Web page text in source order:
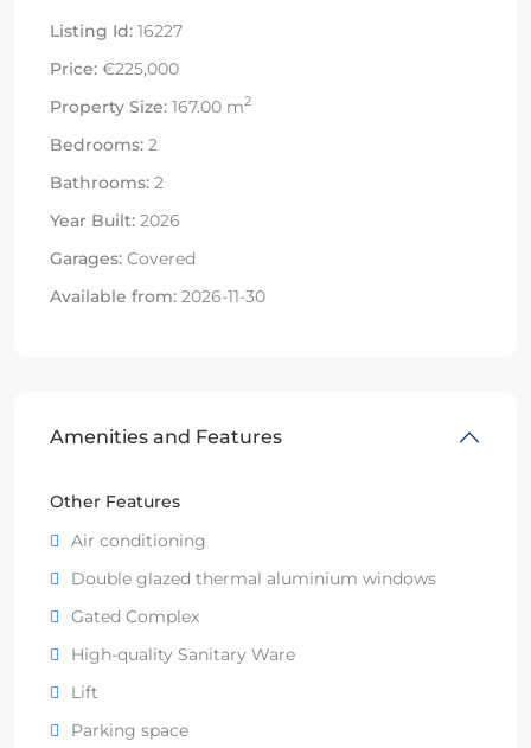
Listing Id: 16227
Price: €225,000
Property Size: 167.00 m2
Bedrooms: 2
Bathrooms: 2
Year Built: 2026
Garages: Covered
Available from: 2026-11-30
Amenities and Features
Other Features
Air conditioning
Double glazed thermal aluminium windows
Gated Complex
High-quality Sanitary Ware
Lift
Parking space